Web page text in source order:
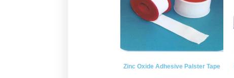
Zinc Oxide Adhesive Palster Tape